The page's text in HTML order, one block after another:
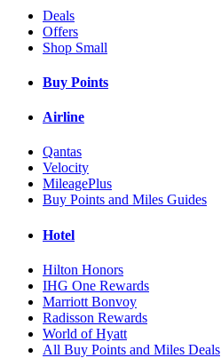
Deals
Offers
Shop Small
Buy Points
Airline
Qantas
Velocity
MileagePlus
Buy Points and Miles Guides
Hotel
Hilton Honors
IHG One Rewards
Marriott Bonvoy
Radisson Rewards
World of Hyatt
All Buy Points and Miles Deals